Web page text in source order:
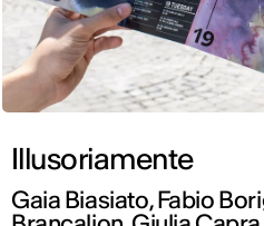
Illusoriamente
Gaia Biasiato, Fabio